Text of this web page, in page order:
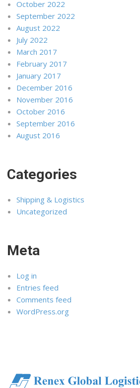
October 2022
September 2022
August 2022
July 2022
March 2017
February 2017
January 2017
December 2016
November 2016
October 2016
September 2016
August 2016
Categories
Shipping & Logistics
Uncategorized
Meta
Log in
Entries feed
Comments feed
WordPress.org